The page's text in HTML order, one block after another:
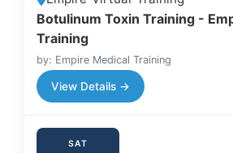
Botulinum Toxin Training -
Training
by: Empire Medical Training
View Details →
SAT